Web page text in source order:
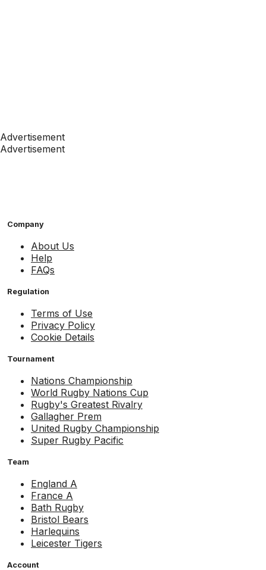
Advertisement
Advertisement
Company
About Us
Help
FAQs
Regulation
Terms of Use
Privacy Policy
Cookie Details
Tournament
Nations Championship
World Rugby Nations Cup
Rugby's Greatest Rivalry
Gallagher Prem
United Rugby Championship
Super Rugby Pacific
Team
England A
France A
Bath Rugby
Bristol Bears
Harlequins
Leicester Tigers
Account